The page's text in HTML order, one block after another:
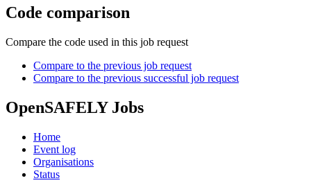
Code comparison
Compare the code used in this job request
Compare to the previous job request
Compare to the previous successful job request
OpenSAFELY Jobs
Home
Event log
Organisations
Status